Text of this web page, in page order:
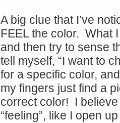
A big clue that I’ve
FEEL the color. What
and then try to sense
tell myself, “I want to
for a specific color,
my fingers just find a
correct color! I believe
“feeling”, like I open